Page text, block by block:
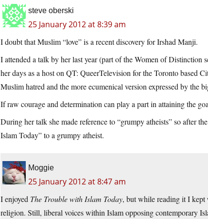
steve oberski
25 January 2012 at 8:39 am
I doubt that Muslim “love” is a recent discovery for Irshad Manji.
I attended a talk by her last year (part of the Women of Distinction
her days as a host on QT: QueerTelevision for the Toronto based
Muslim hatred and the more ecumenical version expressed by the
If raw courage and determination can play a part in attaining the
During her talk she made reference to “grumpy atheists” so after
Islam Today” to a grumpy atheist.
Moggie
25 January 2012 at 8:47 am
I enjoyed The Trouble with Islam Today, but while reading it I kept
religion. Still, liberal voices within Islam opposing contemporary